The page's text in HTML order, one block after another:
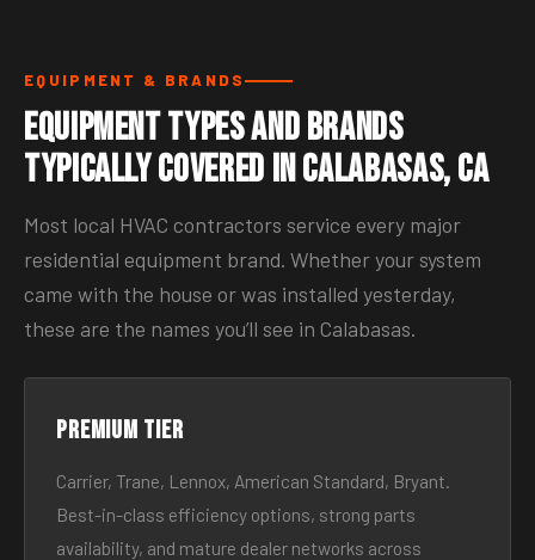
EQUIPMENT & BRANDS
Equipment Types and Brands
Typically Covered in Calabasas, CA
Most local HVAC contractors service every major
residential equipment brand. Whether your system
came with the house or was installed yesterday,
these are the names you’ll see in Calabasas.
Premium tier
Carrier, Trane, Lennox, American Standard, Bryant.
Best-in-class efficiency options, strong parts
availability, and mature dealer networks across